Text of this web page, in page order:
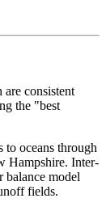
consistent
the "best
to oceans through
Hampshire. Inter-
balance model
fields.